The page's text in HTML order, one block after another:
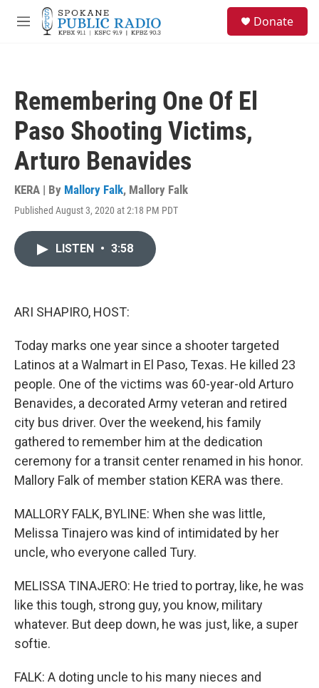
Skip to main content
M
Donate
Remembering One Of El
Paso Shooting Victims,
Arturo Benavides
KERA | By Mallory Falk, Mallory Falk
Published August 3, 2020 at 2:18 PM PDT
LISTEN • 3:58
ARI SHAPIRO, HOST:
Today marks one year since a shooter targeted
Latinos at a Walmart in El Paso, Texas. He killed 23
people. One of the victims was 60-year-old Arturo
Benavides, a decorated Army veteran and retired
city bus driver. Over the weekend, his family
gathered to remember him at the dedication
ceremony for a transit center renamed in his honor.
Mallory Falk of member station KERA was there.
MALLORY FALK, BYLINE: When she was little,
Melissa Tinajero was kind of intimidated by her
uncle, who everyone called Tury.
MELISSA TINAJERO: He tried to portray, like, he was
like this tough, strong guy, you know, military
whatever. But deep down, he was just, like, a super
softie.
FALK: A doting uncle to his many nieces and